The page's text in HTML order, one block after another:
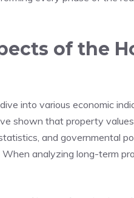
⁣of the
into‌ various economic
shown that property
and governmental
analyzing long-term